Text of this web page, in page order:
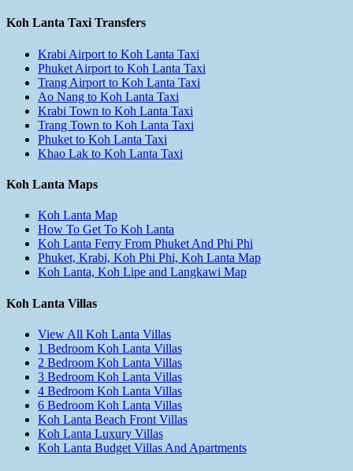
Koh Lanta Taxi Transfers
Krabi Airport to Koh Lanta Taxi
Phuket Airport to Koh Lanta Taxi
Trang Airport to Koh Lanta Taxi
Ao Nang to Koh Lanta Taxi
Krabi Town to Koh Lanta Taxi
Trang Town to Koh Lanta Taxi
Phuket to Koh Lanta Taxi
Khao Lak to Koh Lanta Taxi
Koh Lanta Maps
Koh Lanta Map
How To Get To Koh Lanta
Koh Lanta Ferry From Phuket And Phi Phi
Phuket, Krabi, Koh Phi Phi, Koh Lanta Map
Koh Lanta, Koh Lipe and Langkawi Map
Koh Lanta Villas
View All Koh Lanta Villas
1 Bedroom Koh Lanta Villas
2 Bedroom Koh Lanta Villas
3 Bedroom Koh Lanta Villas
4 Bedroom Koh Lanta Villas
6 Bedroom Koh Lanta Villas
Koh Lanta Beach Front Villas
Koh Lanta Luxury Villas
Koh Lanta Budget Villas And Apartments